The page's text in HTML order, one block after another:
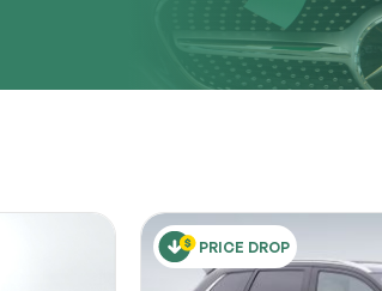
PRICE DROP
to services like Google Drive, Dropbox, Imgur, or